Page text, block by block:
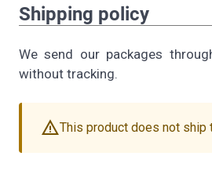
Shipping policy
We send our packages
without tracking.
warningThis product does not ship